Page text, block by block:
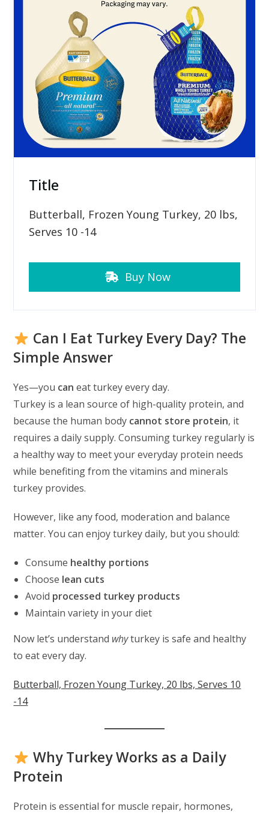
Title
Butterball, Frozen Young Turkey, 20 lbs,
Serves 10 -14
Buy Now
Can I Eat Turkey Every Day? The
Simple Answer
Yes—you can eat turkey every day.
Turkey is a lean source of high-quality protein, and
because the human body cannot store protein, it
requires a daily supply. Consuming turkey regularly is
a healthy way to meet your everyday protein needs
while benefiting from the vitamins and minerals
turkey provides.
However, like any food, moderation and balance
matter. You can enjoy turkey daily, but you should:
Consume healthy portions
Choose lean cuts
Avoid processed turkey products
Maintain variety in your diet
Now let’s understand whyturkey is safe and healthy
to eat every day.
Butterball, Frozen Young Turkey, 20 lbs, Serves 10
-14
Why Turkey Works as a Daily
Protein
Protein is essential for muscle repair, hormones,